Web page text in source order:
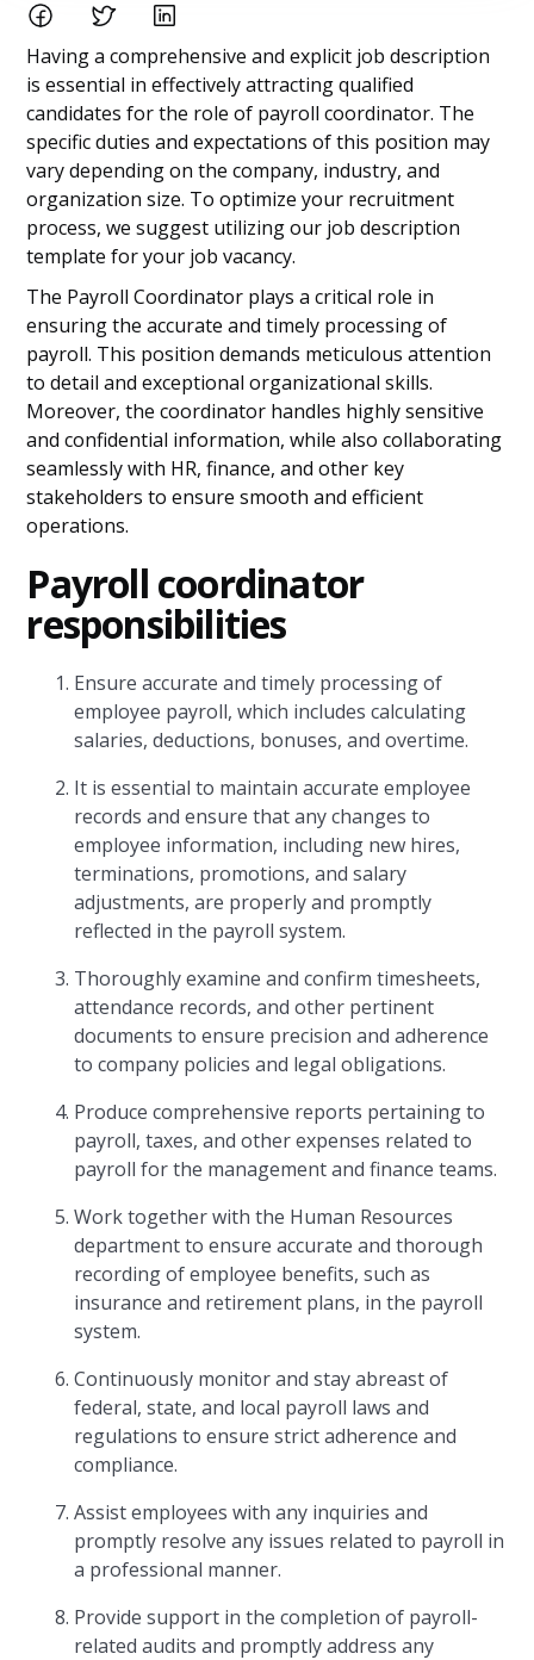
Having a comprehensive and explicit job description
is essential in effectively attracting qualified
candidates for the role of payroll coordinator. The
specific duties and expectations of this position may
vary depending on the company, industry, and
organization size. To optimize your recruitment
process, we suggest utilizing our job description
template for your job vacancy.
The Payroll Coordinator plays a critical role in
ensuring the accurate and timely processing of
payroll. This position demands meticulous attention
to detail and exceptional organizational skills.
Moreover, the coordinator handles highly sensitive
and confidential information, while also collaborating
seamlessly with HR, finance, and other key
stakeholders to ensure smooth and efficient
operations.
Payroll coordinator
responsibilities
Ensure accurate and timely processing of
employee payroll, which includes calculating
salaries, deductions, bonuses, and overtime.
It is essential to maintain accurate employee
records and ensure that any changes to
employee information, including new hires,
terminations, promotions, and salary
adjustments, are properly and promptly
reflected in the payroll system.
Thoroughly examine and confirm timesheets,
attendance records, and other pertinent
documents to ensure precision and adherence
to company policies and legal obligations.
Produce comprehensive reports pertaining to
payroll, taxes, and other expenses related to
payroll for the management and finance teams.
Work together with the Human Resources
department to ensure accurate and thorough
recording of employee benefits, such as
insurance and retirement plans, in the payroll
system.
Continuously monitor and stay abreast of
federal, state, and local payroll laws and
regulations to ensure strict adherence and
compliance.
Assist employees with any inquiries and
promptly resolve any issues related to payroll in
a professional manner.
Provide support in the completion of payroll-
related audits and promptly address any